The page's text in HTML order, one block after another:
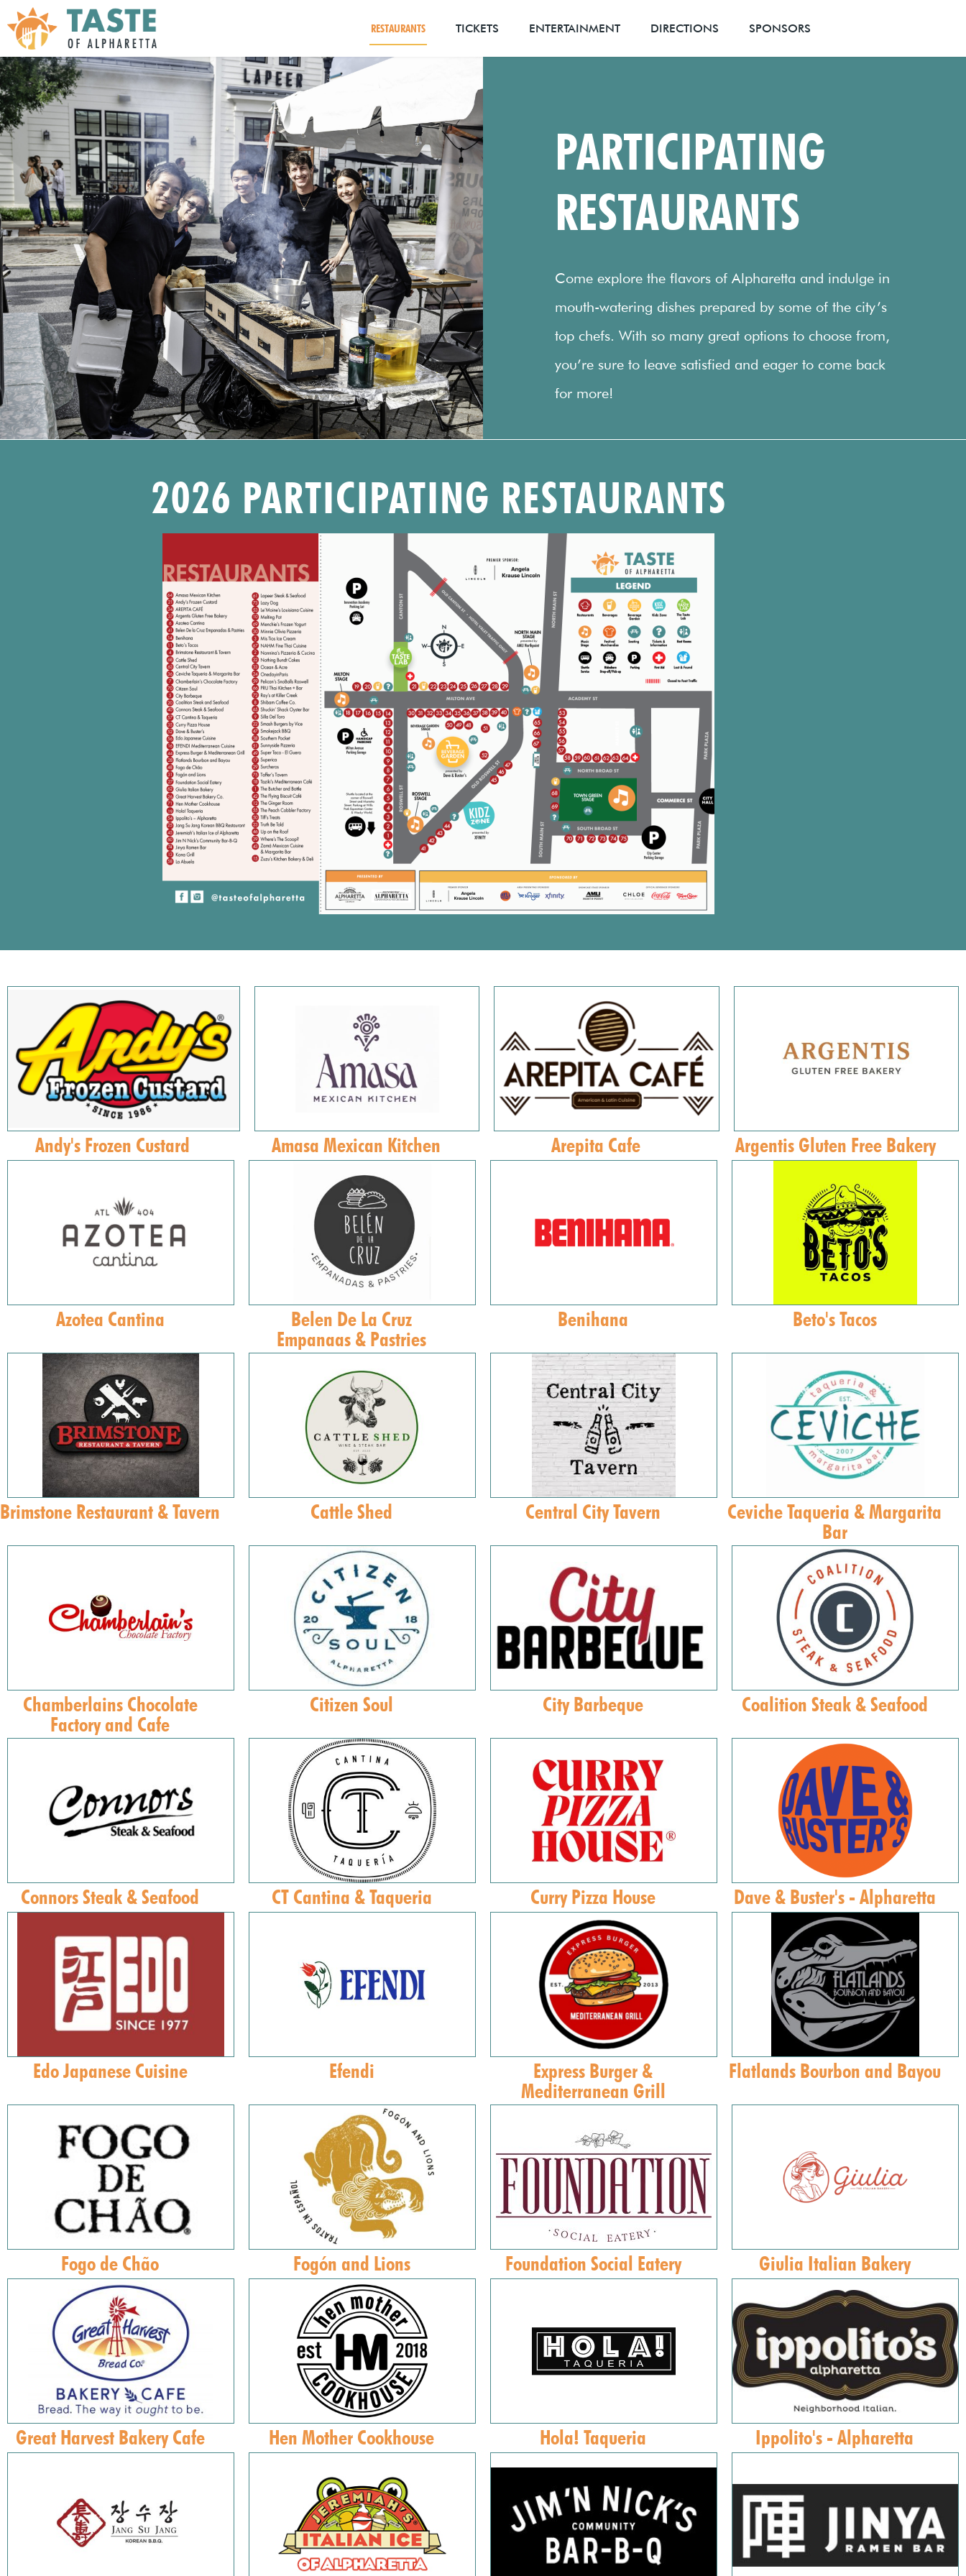
RESTAURANTS TICKETS ENTERTAINMENT DIRECTIONS SPONSORS
PARTICIPATING
RESTAURANTS
Come explore the flavors of Alpharetta and indulge in
mouth-watering dishes prepared by some of the city’s
top chefs. With so many great options to choose from,
you’re sure to leave satisfied and eager to come back
for more!
2026 PARTICIPATING RESTAURANTS
Andy's Frozen Custard Amasa Mexican Kitchen Arepita Cafe Argentis Gluten Free Bakery
Azotea Cantina
Belen De La Cruz
Empanaas & Pastries
Benihana Beto's Tacos
Brimstone Restaurant & Tavern Cattle Shed Central City Tavern
Ceviche Taqueria & Margarita
Bar
Chamberlains Chocolate
Factory and Cafe
Citizen Soul City Barbeque Coalition Steak & Seafood
Connors Steak & Seafood CT Cantina & Taqueria Curry Pizza House Dave & Buster's - Alpharetta
Edo Japanese Cuisine Efendi
Express Burger &
Mediterranean Grill
Flatlands Bourbon and Bayou
Fogo de Chão Fogón and Lions Foundation Social Eatery Giulia Italian Bakery
Great Harvest Bakery Cafe Hen Mother Cookhouse Hola! Taqueria Ippolito's - Alpharetta